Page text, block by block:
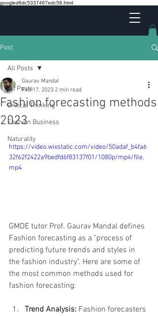
googled6dc5337467edc58.html
Post
All Posts
Critical Thinking
Fashion Business
Naturality
All Posts
Fashion forecasting methods
2023
Gaurav Mandal
Feb 17, 2023 2 min read
https://video.wixstatic.com/video/50adaf_b4fa6
32f62f2422a9bedfd6f83137f01/1080p/mp4/file.
mp4
GMDE tutor Prof. Gaurav Mandal defines
Fashion forecasting as a "process of
predicting future trends and styles in
the fashion industry". Here are some of
the most common methods used for
fashion forecasting:
Trend Analysis: Fashion forecasters